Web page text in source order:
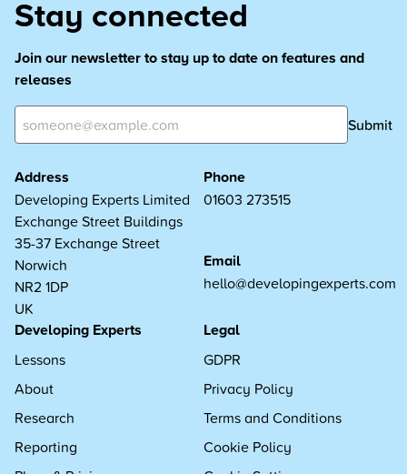
Stay connected
Join our newsletter to stay up to date on features and
releases
Submit
Address
Developing Experts Limited
Exchange Street Buildings
35-37 Exchange Street
Norwich
NR2 1DP
UK
Phone
01603 273515
Email
hello@developingexperts.com
Developing Experts
Lessons
About
Research
Reporting
Legal
GDPR
Privacy Policy
Terms and Conditions
Cookie Policy